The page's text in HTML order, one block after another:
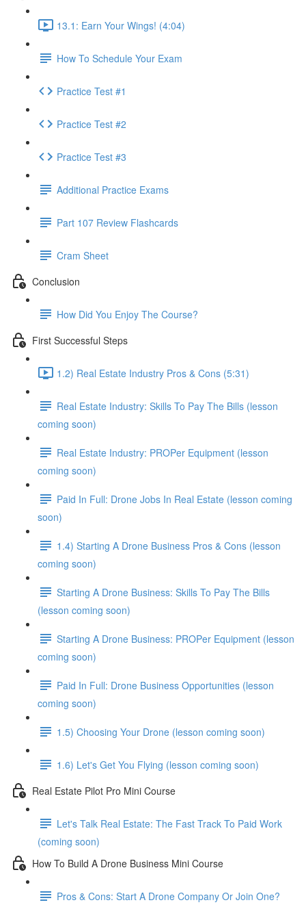
13.1: Earn Your Wings! (4:04)
How To Schedule Your Exam
Practice Test #1
Practice Test #2
Practice Test #3
Additional Practice Exams
Part 107 Review Flashcards
Cram Sheet
Conclusion
How Did You Enjoy The Course?
First Successful Steps
1.2) Real Estate Industry Pros & Cons (5:31)
Real Estate Industry: Skills To Pay The Bills (lesson
coming soon)
Real Estate Industry: PROPer Equipment (lesson
coming soon)
Paid In Full: Drone Jobs In Real Estate (lesson coming
soon)
1.4) Starting A Drone Business Pros & Cons (lesson
coming soon)
Starting A Drone Business: Skills To Pay The Bills
(lesson coming soon)
Starting A Drone Business: PROPer Equipment (lesson
coming soon)
Paid In Full: Drone Business Opportunities (lesson
coming soon)
1.5) Choosing Your Drone (lesson coming soon)
1.6) Let's Get You Flying (lesson coming soon)
Real Estate Pilot Pro Mini Course
Let's Talk Real Estate: The Fast Track To Paid Work
(coming soon)
How To Build A Drone Business Mini Course
Pros & Cons: Start A Drone Company Or Join One?